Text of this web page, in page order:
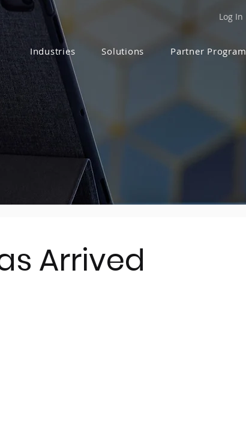
Log In
Industries Solutions Partner Program
Arrived